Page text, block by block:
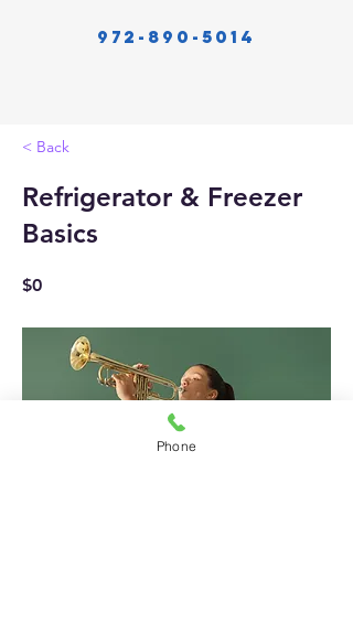
972-890-5014
< Back
Refrigerator & Freezer
Basics
$0
Phone